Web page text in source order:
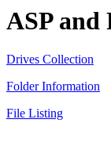
ASP and
Drives Collection
Folder Information
File Listing